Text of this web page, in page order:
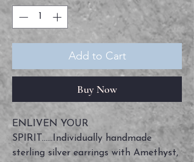
Add to Cart
Buy Now
ENLIVEN YOUR
SPIRIT......Individually handmade
sterling silver earrings with Amethyst,